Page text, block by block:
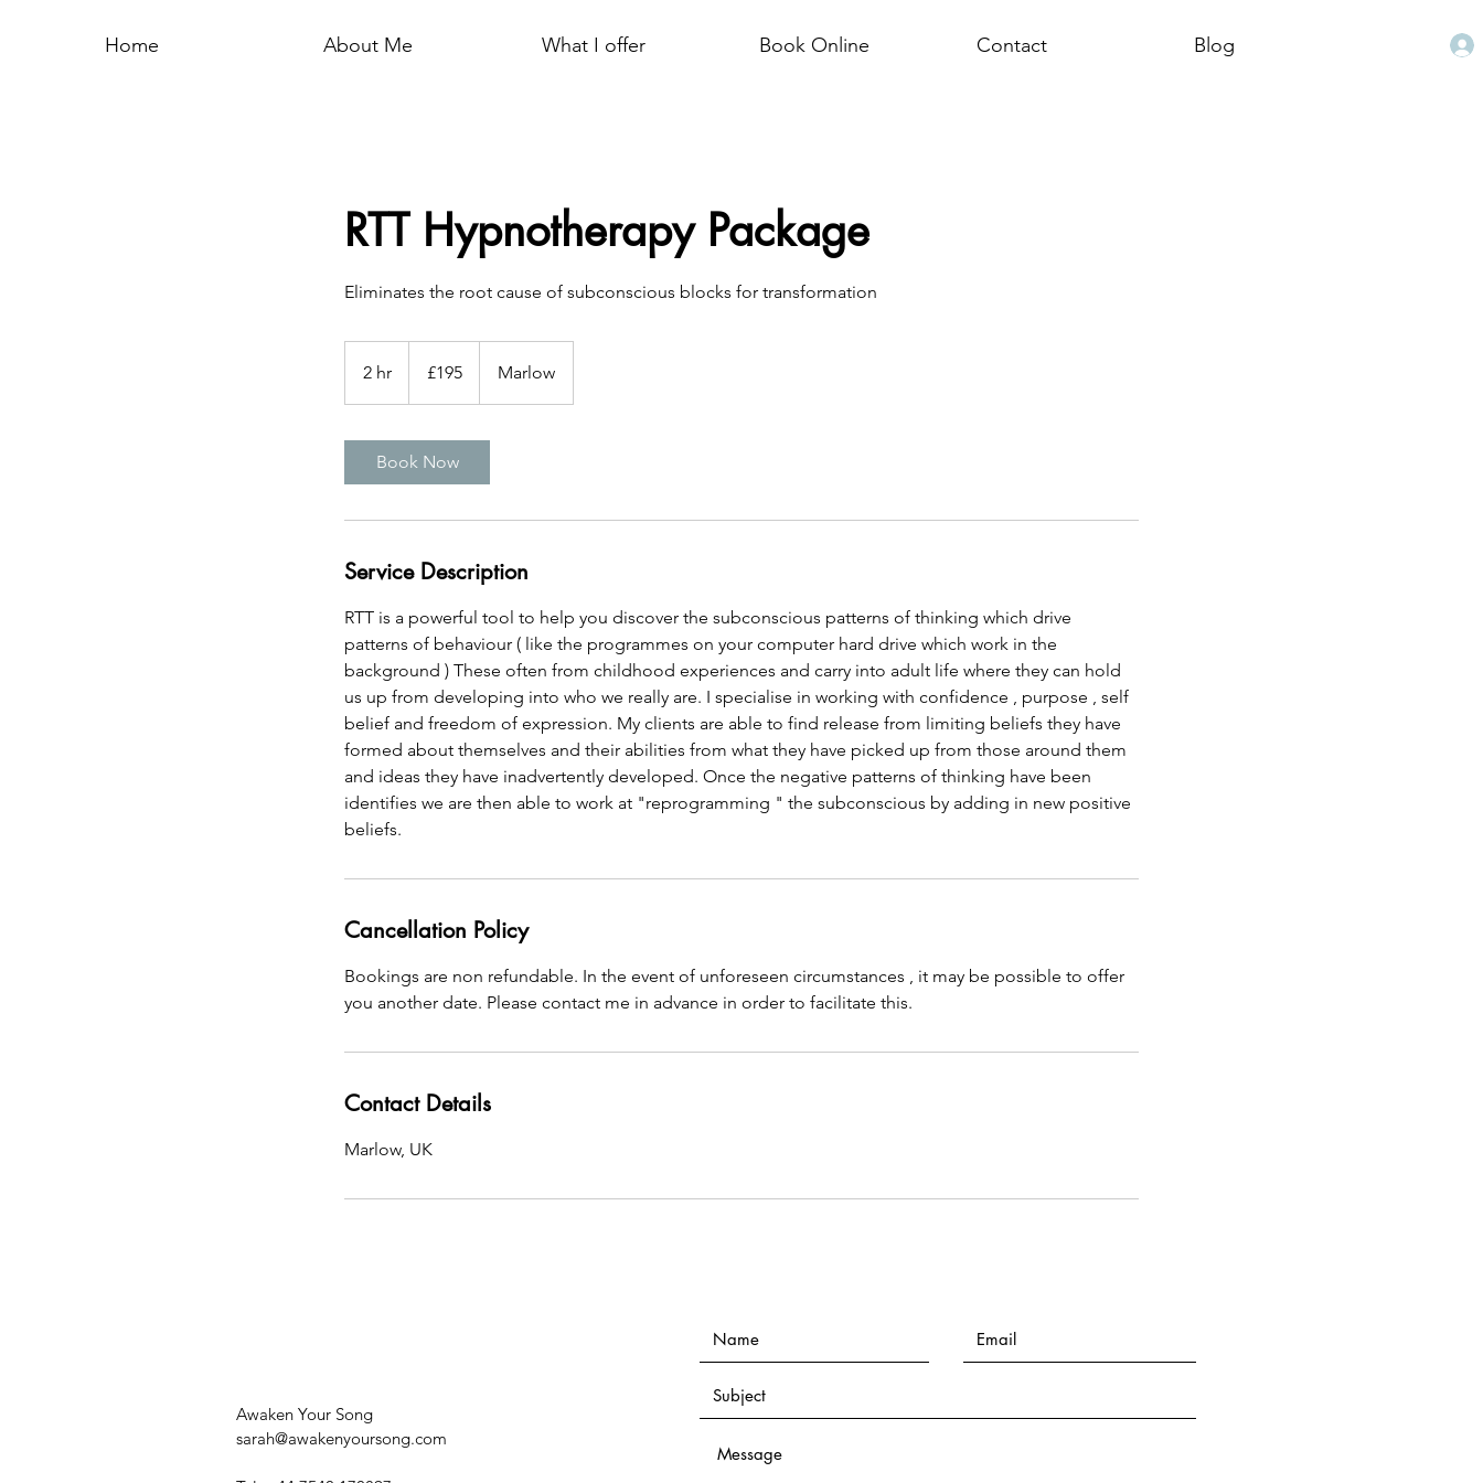
Home About Me What I offer Book Online Contact Blog
RTT Hypnotherapy Package
Eliminates the root cause of subconscious blocks for transformation
2 hr
h
pounds
£195 Marlow
Book Now
Service Description
RTT is a powerful tool to help you discover the subconscious patterns of thinking which drive
patterns of behaviour ( like the programmes on your computer hard drive which work in the
background ) These often from childhood experiences and carry into adult life where they can hold
us up from developing into who we really are. I specialise in working with confidence , purpose , self
belief and freedom of expression. My clients are able to find release from limiting beliefs they have
formed about themselves and their abilities from what they have picked up from those around them
and ideas they have inadvertently developed. Once the negative patterns of thinking have been
identifies we are then able to work at "reprogramming " the subconscious by adding in new positive
beliefs.
Cancellation Policy
Bookings are non refundable. In the event of unforeseen circumstances , it may be possible to offer
you another date. Please contact me in advance in order to facilitate this.
Contact Details
Marlow, UK
Awaken Your Song
sarah@awakenyoursong.com